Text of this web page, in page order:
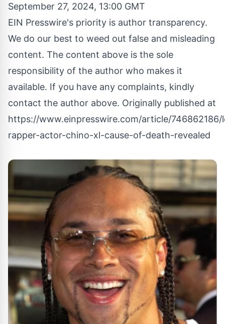
September 27, 2024, 13:00 GMT
EIN Presswire's priority is author transparency.
We do our best to weed out false and misleading
content. The content above is the sole
responsibility of the author who makes it
available. If you have any complaints, kindly
contact the author above. Originally published at
https://www.einpresswire.com/article/746862186/
rapper-actor-chino-xl-cause-of-death-revealed